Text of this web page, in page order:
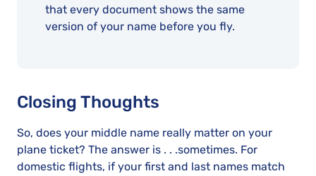
that every document shows the same
version of your name before you fly.
Closing Thoughts
So, does your middle name really matter on your
plane ticket? The answer is . . .sometimes. For
domestic flights, if your first and last names match